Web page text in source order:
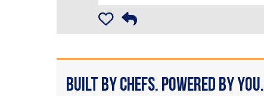
Built by Chefs. Powered by You.